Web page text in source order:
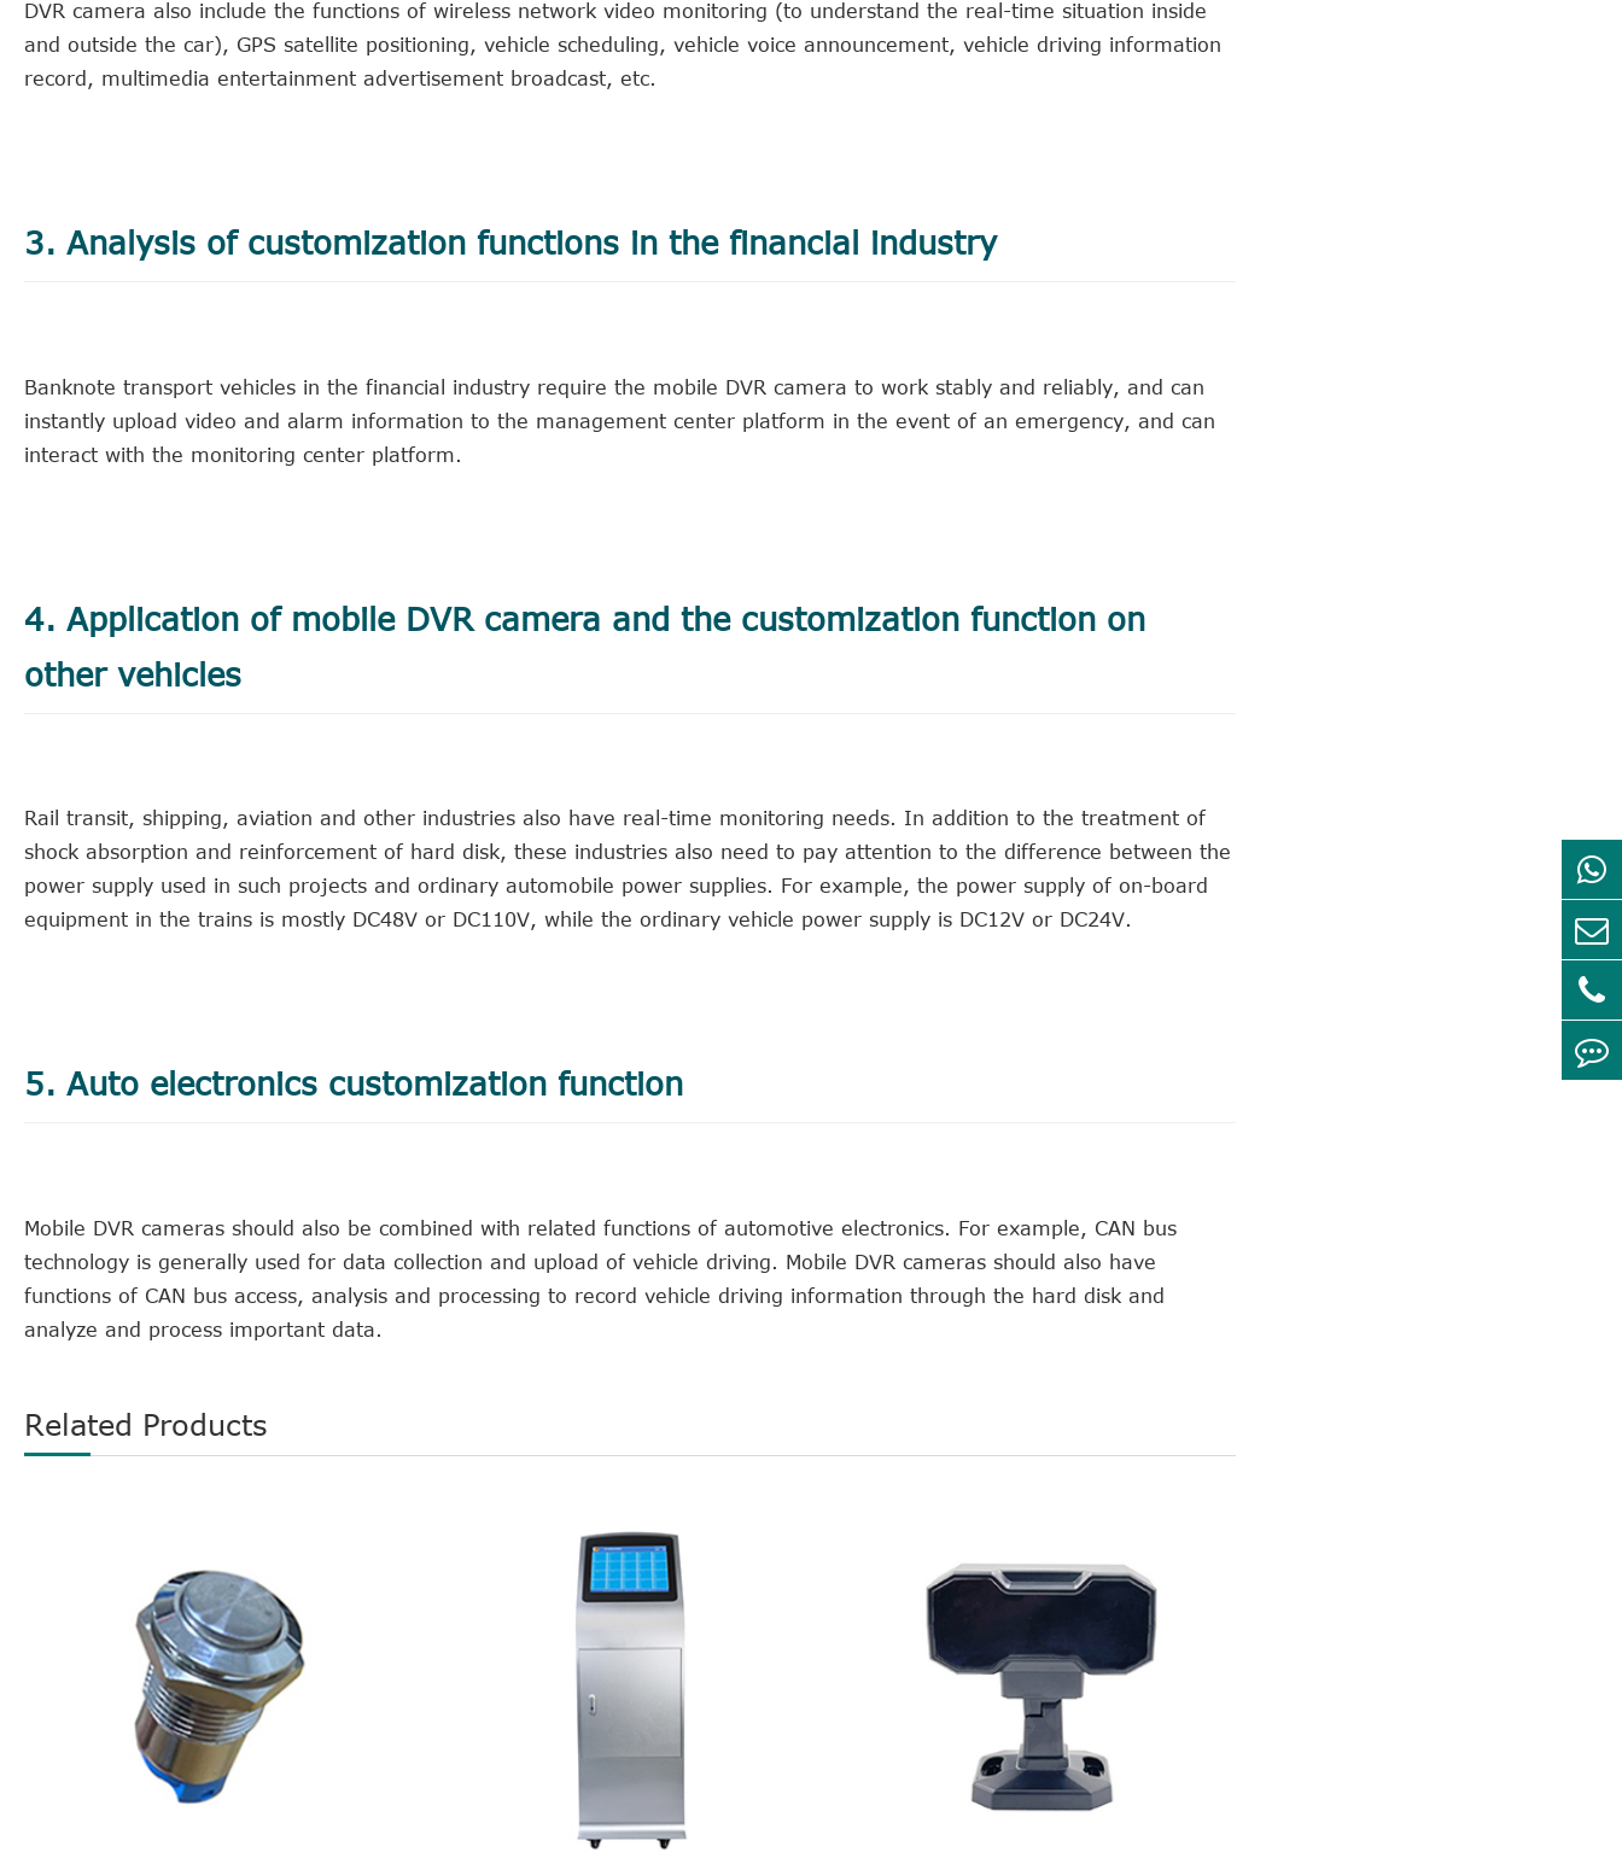
DVR camera also include the functions of wireless network video monitoring (to understand the real-time situation inside
and outside the car), GPS satellite positioning, vehicle scheduling, vehicle voice announcement, vehicle driving information
record, multimedia entertainment advertisement broadcast, etc.
3. Analysis of customization functions in the financial industry
Banknote transport vehicles in the financial industry require the mobile DVR camera to work stably and reliably, and can
instantly upload video and alarm information to the management center platform in the event of an emergency, and can
interact with the monitoring center platform.
4. Application of mobile DVR camera and the customization function on
other vehicles
Rail transit, shipping, aviation and other industries also have real-time monitoring needs. In addition to the treatment of
shock absorption and reinforcement of hard disk, these industries also need to pay attention to the difference between the
power supply used in such projects and ordinary automobile power supplies. For example, the power supply of on-board
equipment in the trains is mostly DC48V or DC110V, while the ordinary vehicle power supply is DC12V or DC24V.
5. Auto electronics customization function
Mobile DVR cameras should also be combined with related functions of automotive electronics. For example, CAN bus
technology is generally used for data collection and upload of vehicle driving. Mobile DVR cameras should also have
functions of CAN bus access, analysis and processing to record vehicle driving information through the hard disk and
analyze and process important data.
Related Products